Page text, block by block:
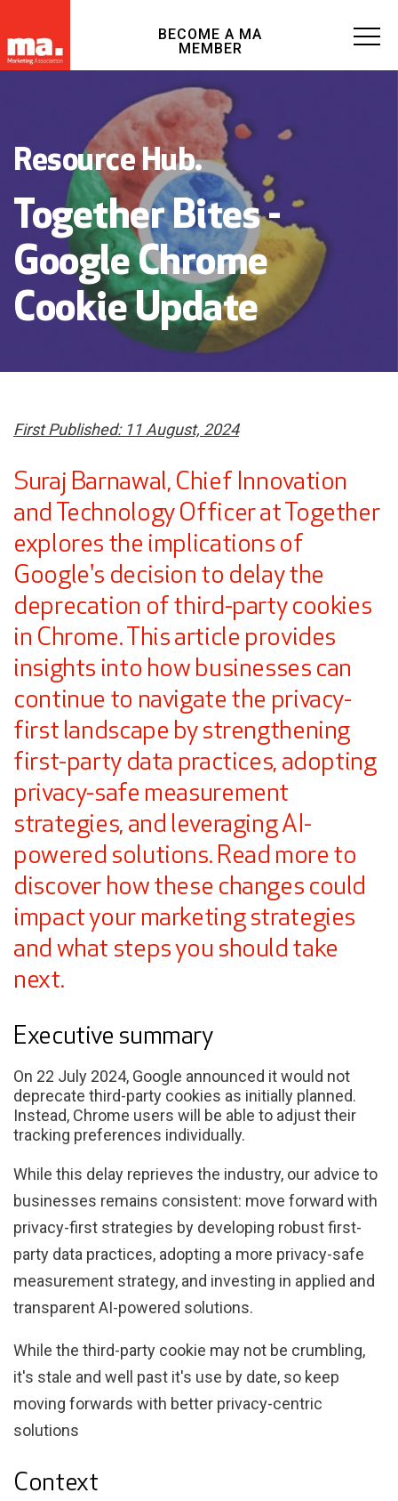
BECOME A MA
MEMBER
Resource Hub.
Together Bites -
Google Chrome
Cookie Update
First Published: 11 August, 2024
Suraj Barnawal, Chief Innovation
and Technology Officer at Together
explores the implications of
Google's decision to delay the
deprecation of third-party cookies
in Chrome. This article provides
insights into how businesses can
continue to navigate the privacy-
first landscape by strengthening
first-party data practices, adopting
privacy-safe measurement
strategies, and leveraging AI-
powered solutions. Read more to
discover how these changes could
impact your marketing strategies
and what steps you should take
next.
Executive summary
On 22 July 2024, Google announced it would not
deprecate third-party cookies as initially planned.
Instead, Chrome users will be able to adjust their
tracking preferences individually.
While this delay reprieves the industry, our advice to
businesses remains consistent: move forward with
privacy-first strategies by developing robust first-
party data practices, adopting a more privacy-safe
measurement strategy, and investing in applied and
transparent AI-powered solutions.
While the third-party cookie may not be crumbling,
it's stale and well past it's use by date, so keep
moving forwards with better privacy-centric
solutions
Context